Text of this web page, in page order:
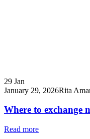
29 Jan
January 29, 2026Rita
Where to exchange
Read more